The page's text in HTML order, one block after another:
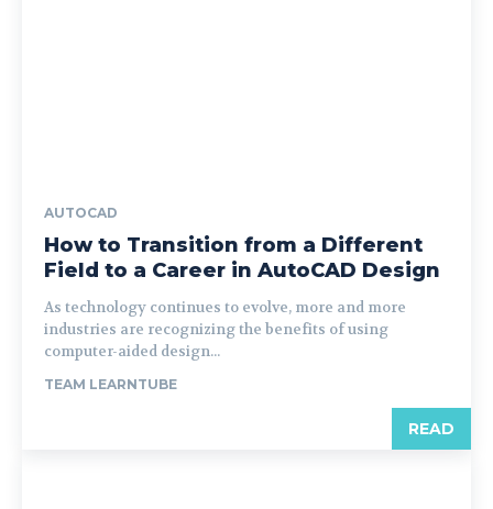
AUTOCAD
How to Transition from a Different
Field to a Career in AutoCAD Design
As technology continues to evolve, more and more
industries are recognizing the benefits of using
computer-aided design...
TEAM LEARNTUBE
READ